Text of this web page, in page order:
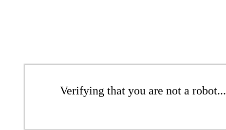
Verifying that you are not a robot...